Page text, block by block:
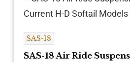
SAS-18
SAS-18 Air Ride